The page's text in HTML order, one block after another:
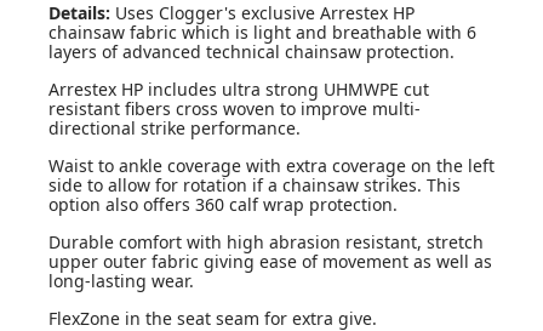
Details: Uses Clogger's exclusive Arrestex HP
chainsaw fabric which is light and breathable with 6
layers of advanced technical chainsaw protection.
Arrestex HP includes ultra strong UHMWPE cut
resistant fibers cross woven to improve multi-
directional strike performance.
Waist to ankle coverage with extra coverage on the left
side to allow for rotation if a chainsaw strikes. This
option also offers 360 calf wrap protection.
Durable comfort with high abrasion resistant, stretch
upper outer fabric giving ease of movement as well as
long-lasting wear.
FlexZone in the seat seam for extra give.